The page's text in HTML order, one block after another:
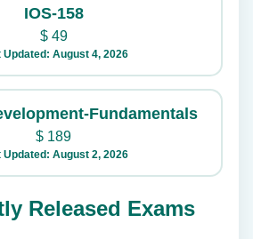
IOS-158
$49
Updated: August 4, 2026
Fundamentals
$ 189
Updated: August 2, 2026
Released Exams